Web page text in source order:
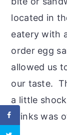
located in
eatery with
order egg
allowed us
our taste.
a little
drinks was